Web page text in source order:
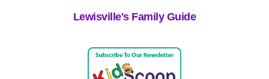
Lewisville's Family Guide